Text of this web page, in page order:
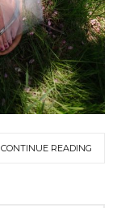
CONTINUE READING